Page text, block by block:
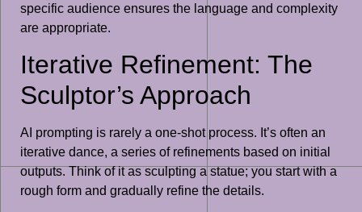
specific audience ensures the language and complexity
are appropriate.
Iterative Refinement: The
Sculptor’s Approach
AI prompting is rarely a one-shot process. It’s often an
iterative dance, a series of refinements based on initial
outputs. Think of it as sculpting a statue; you start with a
rough form and gradually refine the details.